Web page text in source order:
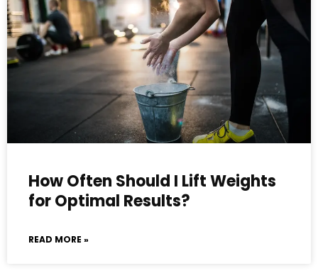
How Often Should I Lift Weights
for Optimal Results?
READ MORE »